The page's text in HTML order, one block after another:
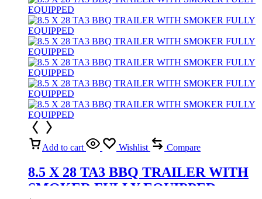
Add to cart Wishlist Compare
8.5 X 28 TA3 BBQ TRAILER WITH
SMOKER FULLY EQUIPPED